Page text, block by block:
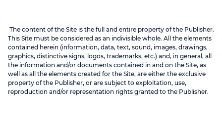
The content of the Site is the full and entire property of the Publisher.
This Site must be considered as an indivisible whole. All the elements
contained herein (information, data, text, sound, images, drawings,
graphics, distinctive signs, logos, trademarks, etc.) and, in general, all
the information and/or documents contained in and on the Site, as
well as all the elements created for the Site, are either the exclusive
property of the Publisher, or are subject to exploitation, use,
reproduction and/or representation rights granted to the Publisher.